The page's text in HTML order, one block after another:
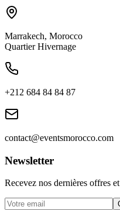
Marrakech, Morocco
Quartier Hivernage
+212 684 84 84 87
contact@eventsmorocco.com
Newsletter
Recevez nos dernières offres